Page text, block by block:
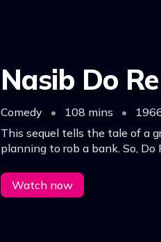
Nasib Do
Comedy • 108 mins •
This sequel tells the tale of a
planning to rob a bank. So, Do
same time.
Watch now